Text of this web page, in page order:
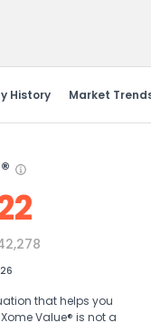
History Market
that helps you
Value® is not a